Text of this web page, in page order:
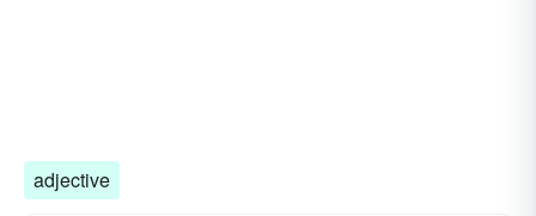
adjective